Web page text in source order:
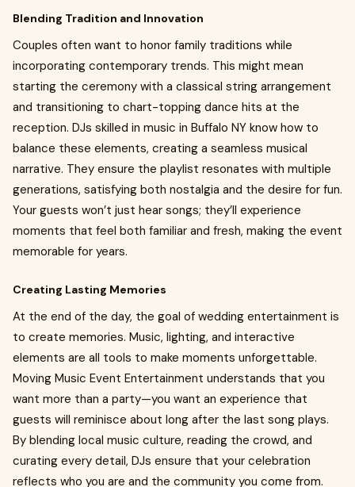
Blending Tradition and Innovation
Couples often want to honor family traditions while
incorporating contemporary trends. This might mean
starting the ceremony with a classical string arrangement
and transitioning to chart-topping dance hits at the
reception. DJs skilled in music in Buffalo NY know how to
balance these elements, creating a seamless musical
narrative. They ensure the playlist resonates with multiple
generations, satisfying both nostalgia and the desire for fun.
Your guests won’t just hear songs; they’ll experience
moments that feel both familiar and fresh, making the event
memorable for years.
Creating Lasting Memories
At the end of the day, the goal of wedding entertainment is
to create memories. Music, lighting, and interactive
elements are all tools to make moments unforgettable.
Moving Music Event Entertainment understands that you
want more than a party—you want an experience that
guests will reminisce about long after the last song plays.
By blending local music culture, reading the crowd, and
curating every detail, DJs ensure that your celebration
reflects who you are and the community you come from.